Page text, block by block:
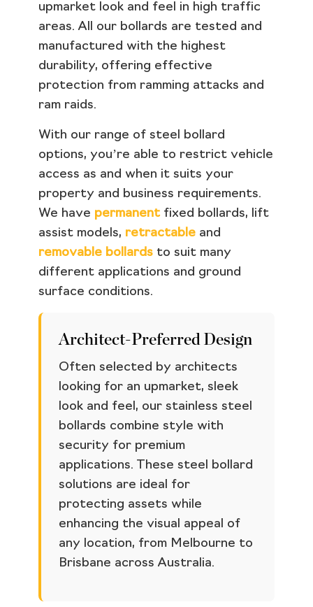
upmarket look and feel in high traffic
areas. All our bollards are tested and
manufactured with the highest
durability, offering effective
protection from ramming attacks and
ram raids.
With our range of steel bollard
options, you’re able to restrict vehicle
access as and when it suits your
property and business requirements.
We have permanentfixed bollards, lift
assist models, retractable and
removable bollards to suit many
different applications and ground
surface conditions.
Architect-Preferred Design
Often selected by architects
looking for an upmarket, sleek
look and feel, our stainless steel
bollards combine style with
security for premium
applications. These steel bollard
solutions are ideal for
protecting assets while
enhancing the visual appeal of
any location, from Melbourne to
Brisbane across Australia.